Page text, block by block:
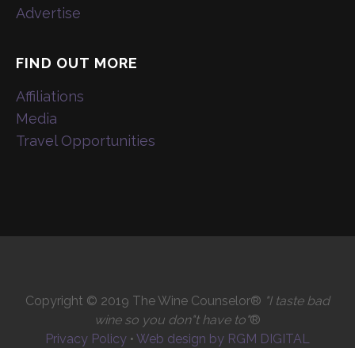
Advertise
FIND OUT MORE
Affiliations
Media
Travel Opportunities
Copyright © 2019 The Wine Counselor® "I taste bad
wine so you don"t have to"®
Privacy Policy • Web design by RGM DIGITAL